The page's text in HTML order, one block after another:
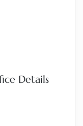
Details